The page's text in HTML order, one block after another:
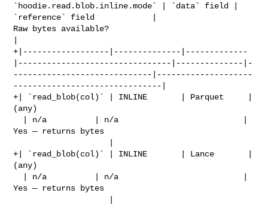
`hoodie.read.blob.inline.mode` | `data` field |
`reference` field            |
Raw bytes available?
+|------------------|--------------|-------------
|--------------------------------|--------------|-
-----------------------------|--------------------
-------------------------------|
+| `read_blob(col)` | INLINE       | Parquet     |
(any)
Yes — returns bytes
+| `read_blob(col)` | INLINE       | Lance       |
(any)
Yes — returns bytes